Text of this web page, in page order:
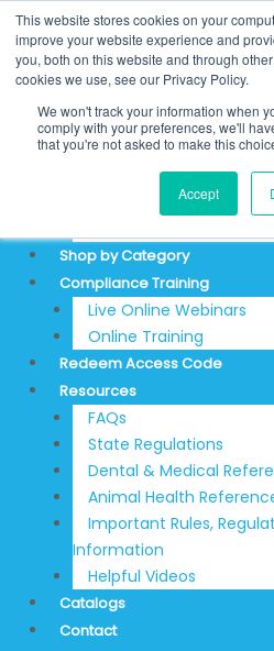
This website stores cookies on your
improve your website experience and
you, both on this website and through
cookies we use, see our Privacy Policy.
We won't track your information when
comply with your preferences, we'll
that you're not asked to make this
Accept
Skip
to
content
REDEEM ACCESS CODE
0.00 0 Cart
Sign Up
Testimonials
Shop by Category
Compliance Training
Live Online Webinars
Online Training
Redeem Access Code
Resources
FAQs
State Regulations
Dental & Medical
Animal Health
Important Rules,
Information
Helpful Videos
Catalogs
Contact
Search
for:
California
Dental
Practice
Act
Online